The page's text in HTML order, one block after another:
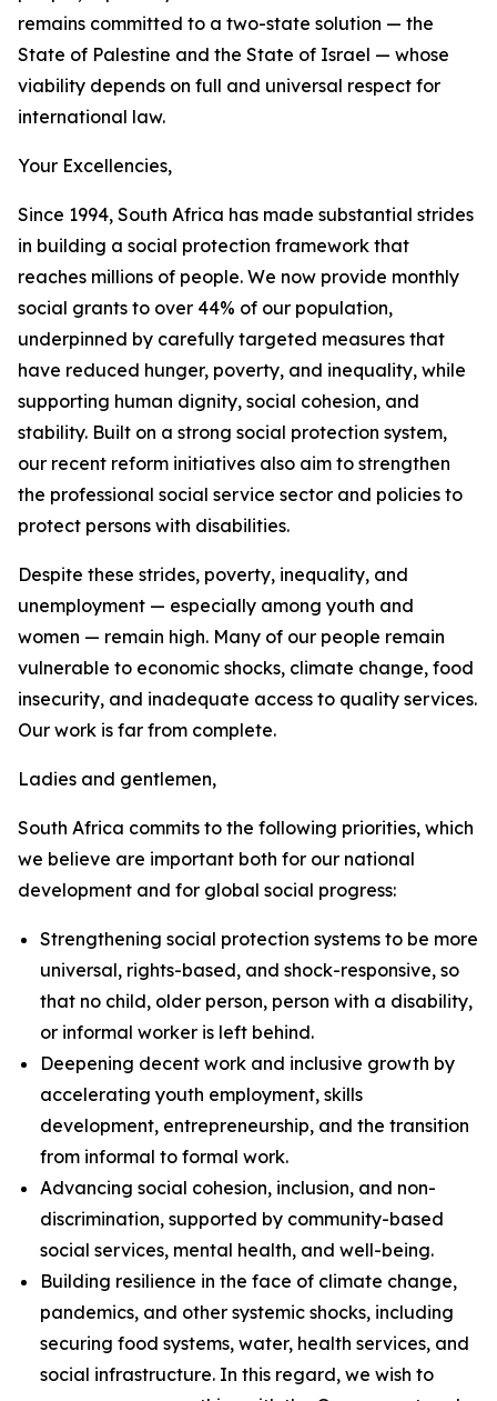
remains committed to a two-state solution — the
State of Palestine and the State of Israel — whose
viability depends on full and universal respect for
international law.
Your Excellencies,
Since 1994, South Africa has made substantial strides
in building a social protection framework that
reaches millions of people. We now provide monthly
social grants to over 44% of our population,
underpinned by carefully targeted measures that
have reduced hunger, poverty, and inequality, while
supporting human dignity, social cohesion, and
stability. Built on a strong social protection system,
our recent reform initiatives also aim to strengthen
the professional social service sector and policies to
protect persons with disabilities.
Despite these strides, poverty, inequality, and
unemployment — especially among youth and
women — remain high. Many of our people remain
vulnerable to economic shocks, climate change, food
insecurity, and inadequate access to quality services.
Our work is far from complete.
Ladies and gentlemen,
South Africa commits to the following priorities, which
we believe are important both for our national
development and for global social progress:
Strengthening social protection systems to be more
universal, rights-based, and shock-responsive, so
that no child, older person, person with a disability,
or informal worker is left behind.
Deepening decent work and inclusive growth by
accelerating youth employment, skills
development, entrepreneurship, and the transition
from informal to formal work.
Advancing social cohesion, inclusion, and non-
discrimination, supported by community-based
social services, mental health, and well-being.
Building resilience in the face of climate change,
pandemics, and other systemic shocks, including
securing food systems, water, health services, and
social infrastructure. In this regard, we wish to